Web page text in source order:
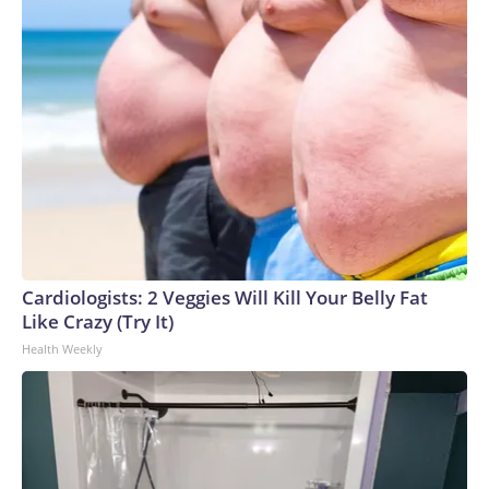
Cardiologists: 2 Veggies Will Kill Your Belly Fat
Like Crazy (Try It)
Health Weekly